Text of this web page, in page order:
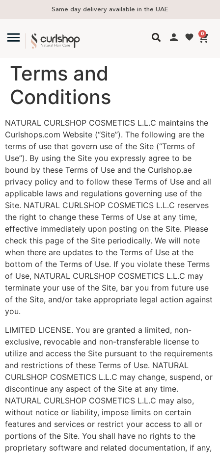
Same day delivery available in the UAE
0
Terms and
Conditions
NATURAL CURLSHOP COSMETICS L.L.C maintains the
Curlshops.com Website (“Site”). The following are the
terms of use that govern use of the Site (“Terms of
Use”). By using the Site you expressly agree to be
bound by these Terms of Use and the Curlshop.ae
privacy policy and to follow these Terms of Use and all
applicable laws and regulations governing use of the
Site. NATURAL CURLSHOP COSMETICS L.L.C reserves
the right to change these Terms of Use at any time,
effective immediately upon posting on the Site. Please
check this page of the Site periodically. We will note
when there are updates to the Terms of Use at the
bottom of the Terms of Use. If you violate these Terms
of Use, NATURAL CURLSHOP COSMETICS L.L.C may
terminate your use of the Site, bar you from future use
of the Site, and/or take appropriate legal action against
you.
LIMITED LICENSE. You are granted a limited, non-
exclusive, revocable and non-transferable license to
utilize and access the Site pursuant to the requirements
and restrictions of these Terms of Use. NATURAL
CURLSHOP COSMETICS L.L.C may change, suspend, or
discontinue any aspect of the Site at any time.
NATURAL CURLSHOP COSMETICS L.L.C may also,
without notice or liability, impose limits on certain
features and services or restrict your access to all or
portions of the Site. You shall have no rights to the
proprietary software and related documentation, if any,